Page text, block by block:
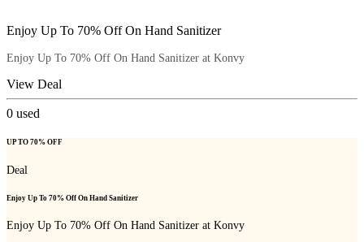
Enjoy Up To 70% Off On Hand Sanitizer
Enjoy Up To 70% Off On Hand Sanitizer at Konvy
View Deal
0 used
UP TO 70% OFF
Deal
Enjoy Up To 70% Off On Hand Sanitizer
Enjoy Up To 70% Off On Hand Sanitizer at Konvy